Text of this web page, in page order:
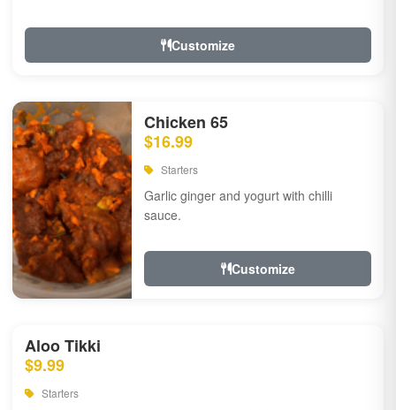
Customize
Chicken 65
$16.99
Starters
Garlic ginger and yogurt with chilli
sauce.
Customize
Aloo Tikki
$9.99
Starters